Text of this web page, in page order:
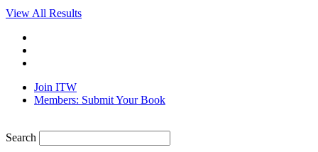
View All Results
Join ITW
Members: Submit Your Book
Search